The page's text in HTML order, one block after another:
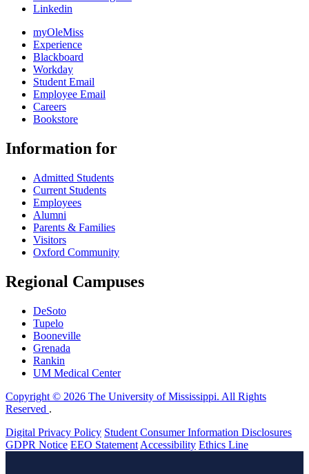
Linkedin
myOleMiss
Experience
Blackboard
Workday
Student Email
Employee Email
Careers
Bookstore
Information for
Admitted Students
Current Students
Employees
Alumni
Parents & Families
Visitors
Oxford Community
Regional Campuses
DeSoto
Tupelo
Booneville
Grenada
Rankin
UM Medical Center
Copyright © 2026 The University of Mississippi. All Rights
Reserved .
Digital Privacy Policy Student Consumer Information Disclosures
GDPR Notice EEO Statement Accessibility Ethics Line